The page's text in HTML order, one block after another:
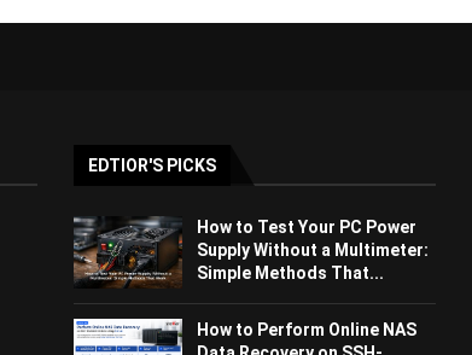
EDTIOR'S PICKS
How to Test Your PC Power
Supply Without a Multimeter:
Simple Methods That...
How to Perform Online NAS